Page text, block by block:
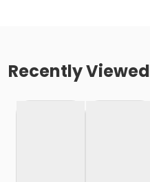
Recently Viewed